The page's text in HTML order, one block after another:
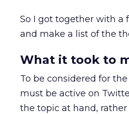
So I got together with a
and make a list of the
What it took to
To be considered for
must be active on
the topic at hand,